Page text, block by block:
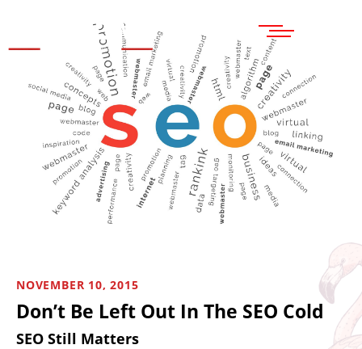
NOVEMBER 10, 2015
Don’t Be Left Out In The SEO Cold
SEO Still Matters